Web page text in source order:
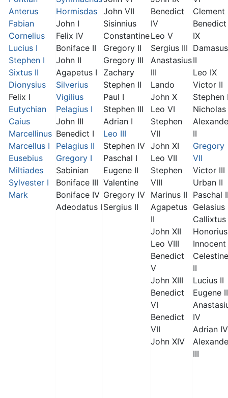
Anterus
Fabian
Cornelius
Lucius I
Stephen I
Sixtus II
Dionysius
Felix I
Eutychian
Caius
Marcellinus
Marcellus I
Eusebius
Miltiades
Sylvester I
Mark
Hormisdas
John I
Felix IV
Boniface II
John II
Agapetus I
Silverius
Vigilius
Pelagius I
John III
Benedict I
Pelagius II
Gregory I
Sabinian
Boniface III
Boniface IV
Adeodatus I
John VII
Sisinnius
Constantine
Gregory II
Gregory III
Zachary
Stephen II
Paul I
Stephen III
Adrian I
Leo III
Stephen IV
Paschal I
Eugene II
Valentine
Gregory IV
Sergius II
Benedict
IV
Leo V
Sergius III
Anastasius
III
Lando
John X
Leo VI
Stephen
VII
John XI
Leo VII
Stephen
VIII
Marinus II
Agapetus
II
John XII
Leo VIII
Benedict
V
John XIII
Benedict
VI
Benedict
VII
John XIV
Clement
Benedict
IX
Damasus
II
Leo IX
Victor II
Stephen
Nicholas
II
Gregory
VII
Victor III
Urban II
Paschal
Gelasius
Callixtus
Innocent
Celestine
II
Lucius II
Eugene
IV
Adrian IV
III